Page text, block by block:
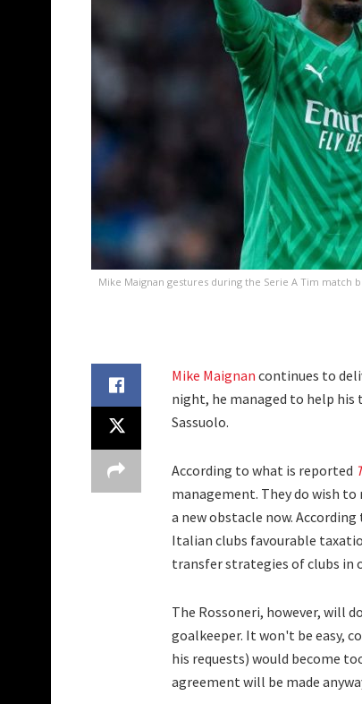
Mike Maignan gestures during the Serie A Tim match
Mike Maignan continues to
night, he managed to help
Sassuolo.
According to what is reported
management. They do wish to
a new obstacle now.
Italian clubs favourable
transfer strategies of clubs in
The Rossoneri, however, will
goalkeeper. It won't be easy,
his requests) would become
agreement will be made